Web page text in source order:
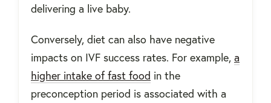
delivering a live baby.
Conversely, diet can also have negative
impacts on IVF success rates. For example, a
higher intake of fast food in the
preconception period is associated with a